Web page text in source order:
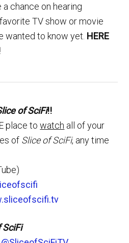
a chance on hearing
TV show or movie
wanted to know yet. HERE
of SciFi!!
place towatch all of your
of Slice of SciFi, any time
SciFi